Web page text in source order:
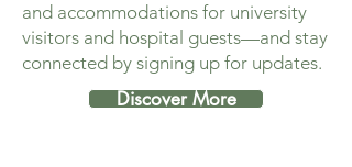
and accommodations for university
visitors and hospital guests—and stay
connected by signing up for updates.
Discover More